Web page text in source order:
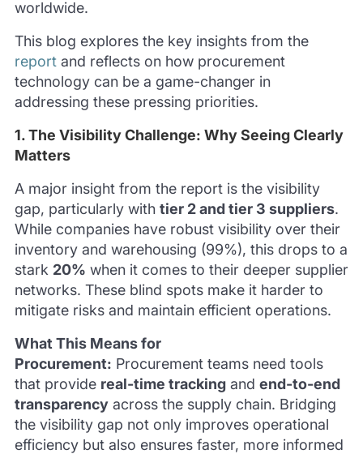
worldwide.
This blog explores the key insights from the
reportand reflects on how procurement
technology can be a game-changer in
addressing these pressing priorities.
1. The Visibility Challenge: Why Seeing Clearly
Matters
A major insight from the report is the visibility
gap, particularly with tier 2 and tier 3 suppliers.
While companies have robust visibility over their
inventory and warehousing (99%), this drops to a
stark 20% when it comes to their deeper supplier
networks. These blind spots make it harder to
mitigate risks and maintain efficient operations.
What This Means for
Procurement: Procurement teams need tools
that provide real-time trackingand end-to-end
transparencyacross the supply chain. Bridging
the visibility gap not only improves operational
efficiency but also ensures faster, more informed